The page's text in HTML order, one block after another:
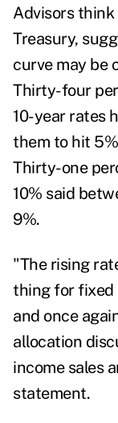
Advisors
Treasury,
curve may be
Thirty-four
10-year rates
them to hit
Thirty-one
10% said
9%.
"The rising
thing for fixed
and once
allocation
income sales
statement.